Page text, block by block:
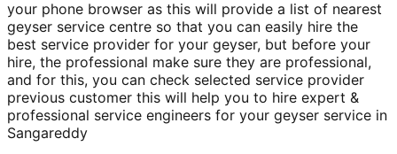
your phone browser as this will provide a list of nearest
geyser service centre so that you can easily hire the
best service provider for your geyser, but before your
hire, the professional make sure they are professional,
and for this, you can check selected service provider
previous customer this will help you to hire expert &
professional service engineers for your geyser service in
Sangareddy